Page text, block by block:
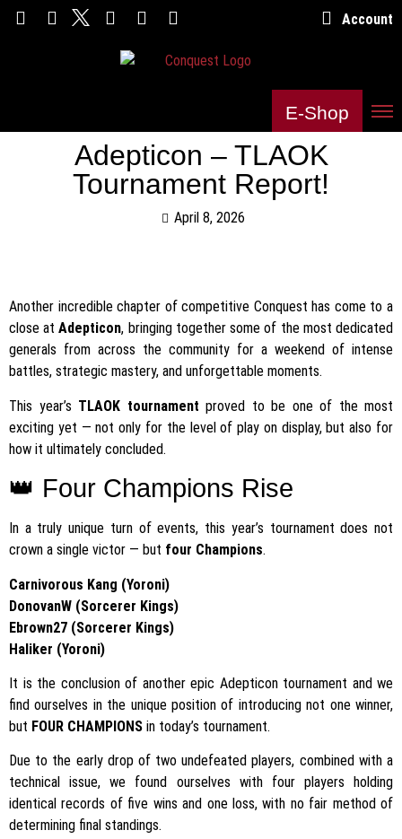
Account
E-Shop
Adepticon – TLAOK
Tournament Report!
April 8, 2026
Another incredible chapter of competitive Conquest has come to a
close atAdepticon, bringing together some of the most dedicated
generals from across the community for a weekend of intense
battles, strategic mastery, and unforgettable moments.
This year’s TLAOK tournament proved to be one of the most
exciting yet — not only for the level of play on display, but also for
how it ultimately concluded.
👑 Four Champions Rise
In a truly unique turn of events, this year’s tournament does not
crown a single victor — but four Champions.
Carnivorous Kang (Yoroni)
DonovanW (Sorcerer Kings)
Ebrown27 (Sorcerer Kings)
Haliker (Yoroni)
It is the conclusion of another epic Adepticon tournament and we
find ourselves in the unique position of introducing not one winner,
but FOUR CHAMPIONS in today’s tournament.
Due to the early drop of two undefeated players, combined with a
technical issue, we found ourselves with four players holding
identical records of five wins and one loss, with no fair method of
determining final standings.